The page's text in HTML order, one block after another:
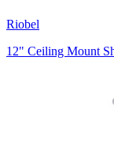
Riobel
12" Ceiling Mount